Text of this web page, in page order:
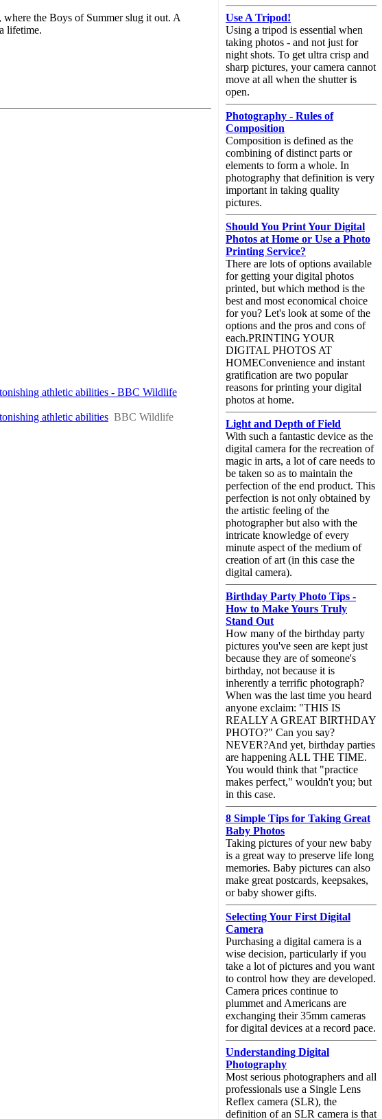
the Boys of Summer slug it out. A
lifetime.
athletic abilities - BBC Wildlife
athletic abilities BBC Wildlife
Use A Tripod!
Using a tripod is essential when
taking photos - and not just for
night shots. To get ultra crisp and
sharp pictures, your camera cannot
move at all when the shutter is
open.
Photography - Rules of
Composition
Composition is defined as the
combining of distinct parts or
elements to form a whole. In
photography that definition is very
important in taking quality
pictures.
Should You Print Your Digital
Photos at Home or Use a Photo
Printing Service?
There are lots of options available
for getting your digital photos
printed, but which method is the
best and most economical choice
for you? Let's look at some of the
options and the pros and cons of
each.PRINTING YOUR
DIGITAL PHOTOS AT
HOMEConvenience and instant
gratification are two popular
reasons for printing your digital
photos at home.
Light and Depth of Field
With such a fantastic device as the
digital camera for the recreation of
magic in arts, a lot of care needs to
be taken so as to maintain the
perfection of the end product. This
perfection is not only obtained by
the artistic feeling of the
photographer but also with the
intricate knowledge of every
minute aspect of the medium of
creation of art (in this case the
digital camera).
Birthday Party Photo Tips -
How to Make Yours Truly
Stand Out
How many of the birthday party
pictures you've seen are kept just
because they are of someone's
birthday, not because it is
inherently a terrific photograph?
When was the last time you heard
anyone exclaim: "THIS IS
REALLY A GREAT BIRTHDAY
PHOTO?" Can you say?
NEVER?And yet, birthday parties
are happening ALL THE TIME.
You would think that "practice
makes perfect," wouldn't you; but
in this case.
8 Simple Tips for Taking Great
Baby Photos
Taking pictures of your new baby
is a great way to preserve life long
memories. Baby pictures can also
make great postcards, keepsakes,
or baby shower gifts.
Selecting Your First Digital
Camera
Purchasing a digital camera is a
wise decision, particularly if you
take a lot of pictures and you want
to control how they are developed.
Camera prices continue to
plummet and Americans are
exchanging their 35mm cameras
for digital devices at a record pace.
Understanding Digital
Photography
Most serious photographers and all
professionals use a Single Lens
Reflex camera (SLR), the
definition of an SLR camera is that